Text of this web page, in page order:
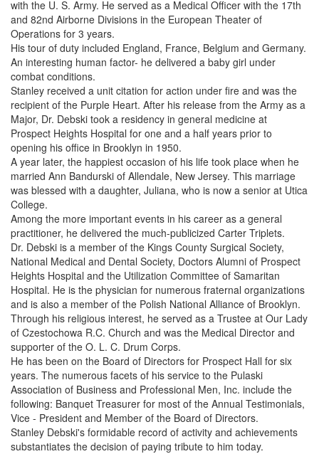
with the U. S. Army. He served as a Medical Officer with the 17th
and 82nd Airborne Divisions in the European Theater of
Operations for 3 years.
His tour of duty included England, France, Belgium and Germany.
An interesting human factor- he delivered a baby girl under
combat conditions.
Stanley received a unit citation for action under fire and was the
recipient of the Purple Heart. After his release from the Army as a
Major, Dr. Debski took a residency in general medicine at
Prospect Heights Hospital for one and a half years prior to
opening his office in Brooklyn in 1950.
A year later, the happiest occasion of his life took place when he
married Ann Bandurski of Allendale, New Jersey. This marriage
was blessed with a daughter, Juliana, who is now a senior at Utica
College.
Among the more important events in his career as a general
practitioner, he delivered the much-publicized Carter Triplets.
Dr. Debski is a member of the Kings County Surgical Society,
National Medical and Dental Society, Doctors Alumni of Prospect
Heights Hospital and the Utilization Committee of Samaritan
Hospital. He is the physician for numerous fraternal organizations
and is also a member of the Polish National Alliance of Brooklyn.
Through his religious interest, he served as a Trustee at Our Lady
of Czestochowa R.C. Church and was the Medical Director and
supporter of the O. L. C. Drum Corps.
He has been on the Board of Directors for Prospect Hall for six
years. The numerous facets of his service to the Pulaski
Association of Business and Professional Men, Inc. include the
following: Banquet Treasurer for most of the Annual Testimonials,
Vice - President and Member of the Board of Directors.
Stanley Debski's formidable record of activity and achievements
substantiates the decision of paying tribute to him today.